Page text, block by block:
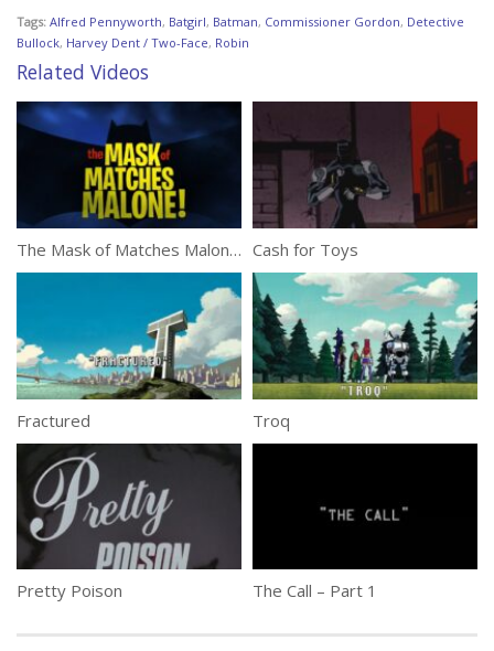
Tags: Alfred Pennyworth, Batgirl, Batman, Commissioner Gordon, Detective
Bullock, Harvey Dent / Two-Face, Robin
Related Videos
The Mask of Matches Malone! Cash for Toys
Fractured Troq
Pretty Poison The Call – Part 1